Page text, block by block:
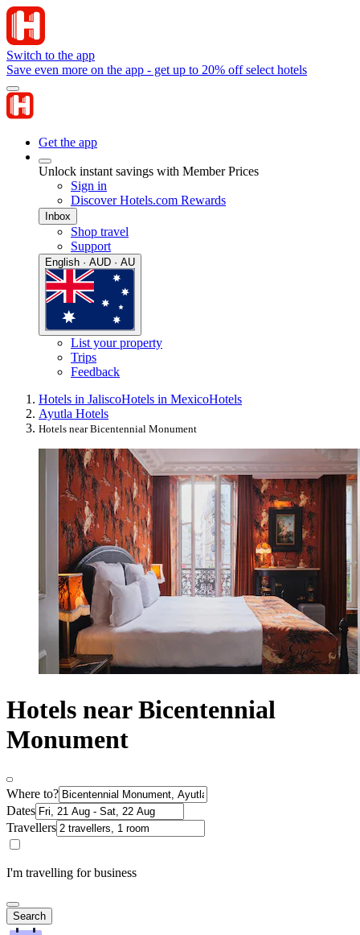
Switch to the app
Save even more on the app - get up to 20% off select hotels
Get the app
Unlock instant savings with Member Prices
Sign in
Discover Hotels.com Rewards
Inbox
Shop travel
Support
English · AUD · AU
List your property
Trips
Feedback
Hotels in JaliscoHotels in MexicoHotels
Ayutla Hotels
Hotels near Bicentennial Monument
Hotels near Bicentennial
Monument
Where to?
Dates
Travellers
I'm travelling for business
Search